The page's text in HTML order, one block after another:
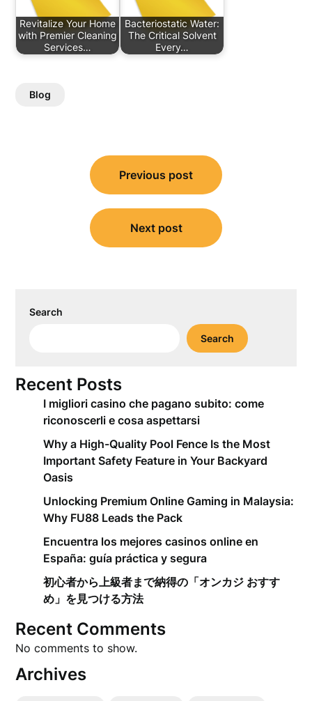
Revitalize Your Home
with Premier Cleaning
Services…
Bacteriostatic Water:
The Critical Solvent
Every…
Blog
navigation
Previous post
Next post
Search
Search
Recent Posts
I migliori casino che pagano subito: come
riconoscerli e cosa aspettarsi
Why a High-Quality Pool Fence Is the Most
Important Safety Feature in Your Backyard
Oasis
Unlocking Premium Online Gaming in Malaysia:
Why FU88 Leads the Pack
Encuentra los mejores casinos online en
España: guía práctica y segura
初心者から上級者まで納得の「オンカジ おすす
め」を見つける方法
Recent Comments
No comments to show.
Archives